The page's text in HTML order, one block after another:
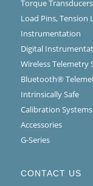
Torque Transducers
Load Pins, Tension
Instrumentation
Digital
Wireless Telemetry
Bluetooth®
Intrinsically Safe
Calibration Systems
Accessories
G-Series
CONTACT US